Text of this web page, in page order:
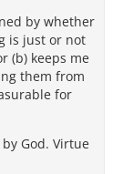
by whether
is just or not
(b) keeps me
them from
for
God. Virtue